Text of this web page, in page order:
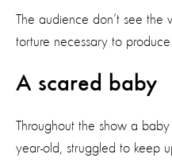
The audience don’t see the
torture necessary to produce
A scared baby
Throughout the show a
year-old, struggled to keep